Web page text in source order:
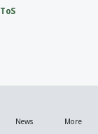
ToS
News More